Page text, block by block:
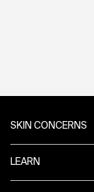
SKIN CONCERNS
LEARN